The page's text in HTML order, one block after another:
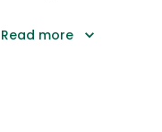
Read more